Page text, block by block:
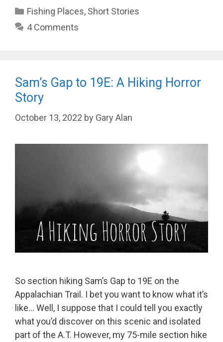
Categories
Fishing Places, Short Stories
4 Comments
Sam’s Gap to 19E: A Hiking Horror
Story
October 13, 2022 by Gary Alan
So section hiking Sam’s Gap to 19E on the
Appalachian Trail. I bet you want to know what it’s
like… Well, I suppose that I could tell you exactly
what you’d discover on this scenic and isolated
part of the A.T. However, my 75-mile section hike